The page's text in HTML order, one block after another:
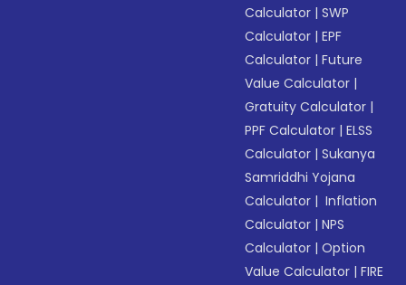
Calculator |SWP
Calculator |EPF
Calculator |Future
Value Calculator |
Gratuity Calculator |
PPF Calculator |ELSS
Calculator |Sukanya
Samriddhi Yojana
Calculator | Inflation
Calculator |NPS
Calculator |Option
Value Calculator |FIRE